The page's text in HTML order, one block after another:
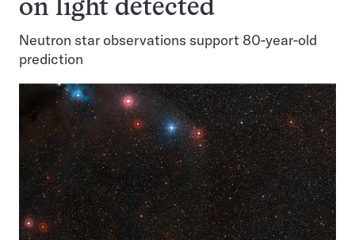
on light detected
Neutron star observations support 80-year-old
prediction